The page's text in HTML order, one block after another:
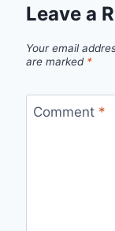
Leave a
Your email
are marked *
Comment *